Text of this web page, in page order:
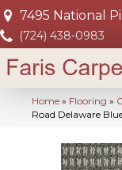
7495 National
(724) 438-0983
Home » Flooring »
Road Delaware